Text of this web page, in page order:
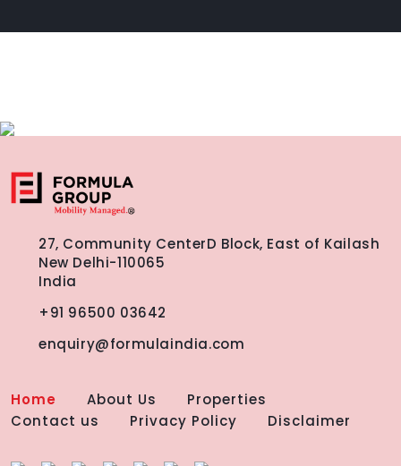
27, Community CenterD Block, East of Kailash
New Delhi-110065
India
+91 96500 03642
enquiry@formulaindia.com
Home About Us
Properties
Contact us
Privacy Policy Disclaimer